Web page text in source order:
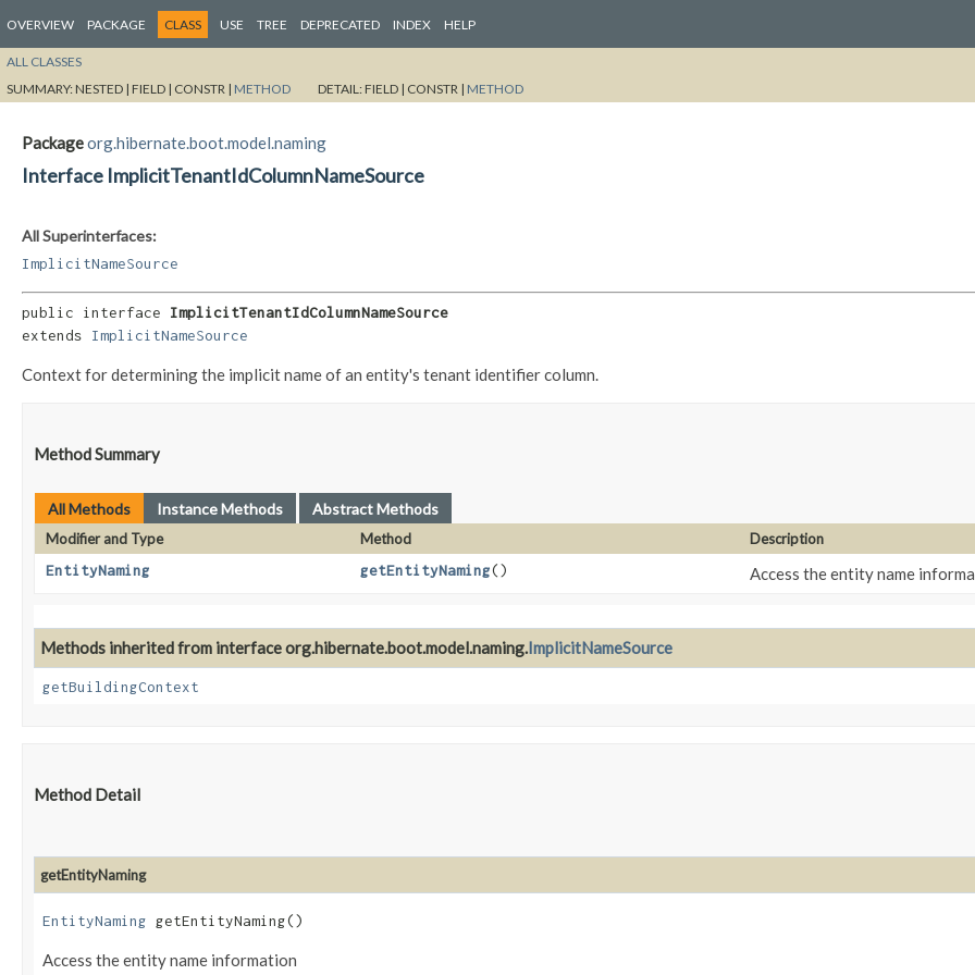
OVERVIEW PACKAGE CLASS USE TREE DEPRECATED INDEX HELP
ALL CLASSES
SUMMARY:NESTED | FIELD | CONSTR | METHOD DETAIL:FIELD | CONSTR | METHOD
Packageorg.hibernate.boot.model.naming
Interface ImplicitTenantIdColumnNameSource
All Superinterfaces:
ImplicitNameSource
public interface ImplicitTenantIdColumnNameSource
extends ImplicitNameSource
Context for determining the implicit name of an entity's tenant identifier column.
Method Summary
All Methods Instance Methods Abstract Methods
Modifier and Type Method
Description
EntityNaming
getEntityNaming() Access the entity name
Methods inherited from interface org.hibernate.boot.model.naming.ImplicitNameSource
getBuildingContext
Method Detail
getEntityNaming
EntityNaming getEntityNaming()
Access the entity name information